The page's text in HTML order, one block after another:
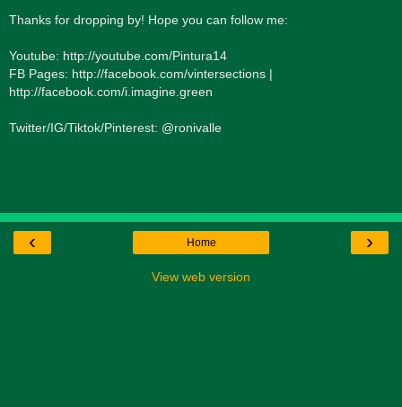
Thanks for dropping by! Hope you can follow me:
Youtube: http://youtube.com/Pintura14
FB Pages: http://facebook.com/vintersections |
http://facebook.com/i.imagine.green
Twitter/IG/Tiktok/Pinterest: @ronivalle
‹ ›
Home
View web version